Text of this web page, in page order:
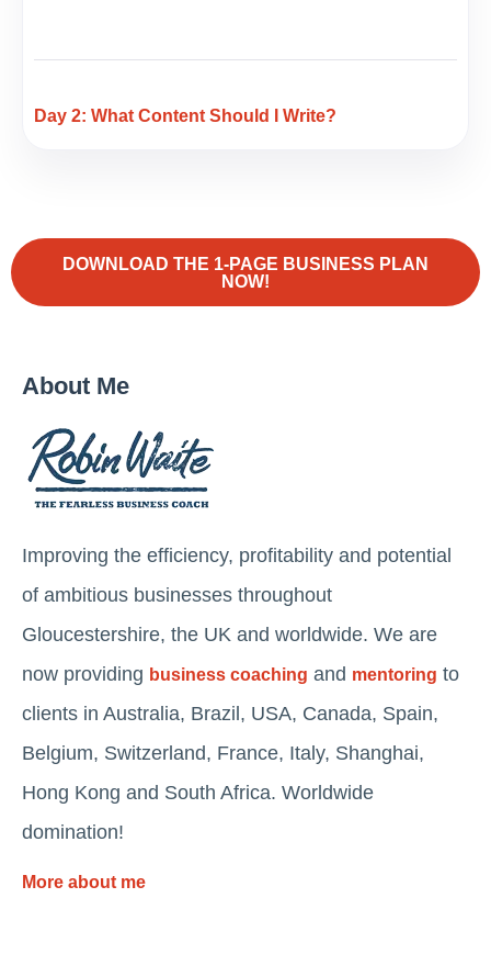
Day 2: What Content Should I Write?
DOWNLOAD THE 1-PAGE BUSINESS PLAN
NOW!
About Me
Improving the efficiency, profitability and potential
of ambitious businesses throughout
Gloucestershire, the UK and worldwide. We are
now providing business coaching and mentoring to
clients in Australia, Brazil, USA, Canada, Spain,
Belgium, Switzerland, France, Italy, Shanghai,
Hong Kong and South Africa. Worldwide
domination!
More about me